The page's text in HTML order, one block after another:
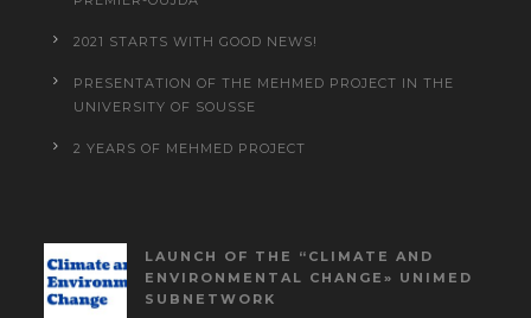
2021 STARTS WITH GOOD NEWS!
PRESENTATION OF THE MEHMED PROJECT IN THE
UNIVERSITY OF SOUSSE
2 YEARS OF MEHMED PROJECT
LAUNCH OF THE “CLIMATE AND
ENVIRONMENTAL CHANGE» UNIMED
SUBNETWORK